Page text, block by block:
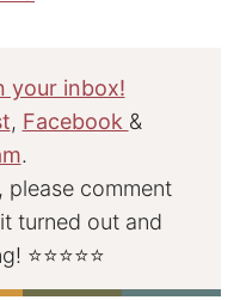
your inbox!
, Facebook &
.
please comment
turned out and
⭐⭐⭐⭐⭐